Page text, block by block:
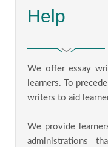
Help
We offer essay
learners. To
writers to aid
We provide
administrations